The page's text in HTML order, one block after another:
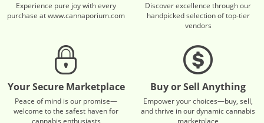
Experience pure joy with every
purchase at www.cannaporium.com
Discover excellence through our
handpicked selection of top-tier
vendors
Your Secure Marketplace
Peace of mind is our promise—
welcome to the safest haven for
cannabis enthusiasts
Buy or Sell Anything
Empower your choices—buy, sell,
and thrive in our dynamic cannabis
marketplace